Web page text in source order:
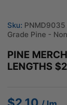
Sku: PNMD9035
Grade Pine -
PINE
LENGTHS